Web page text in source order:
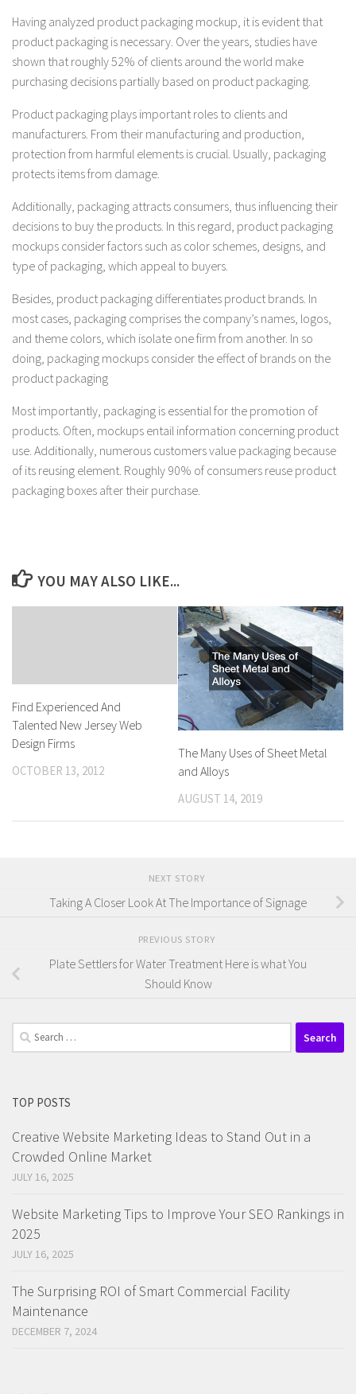
Having analyzed product packaging mockup, it is evident that
product packaging is necessary. Over the years, studies have
shown that roughly 52% of clients around the world make
purchasing decisions partially based on product packaging.
Product packaging plays important roles to clients and
manufacturers. From their manufacturing and production,
protection from harmful elements is crucial. Usually, packaging
protects items from damage.
Additionally, packaging attracts consumers, thus influencing their
decisions to buy the products. In this regard, product packaging
mockups consider factors such as color schemes, designs, and
type of packaging, which appeal to buyers.
Besides, product packaging differentiates product brands. In
most cases, packaging comprises the company’s names, logos,
and theme colors, which isolate one firm from another. In so
doing, packaging mockups consider the effect of brands on the
product packaging
Most importantly, packaging is essential for the promotion of
products. Often, mockups entail information concerning product
use. Additionally, numerous customers value packaging because
of its reusing element. Roughly 90% of consumers reuse product
packaging boxes after their purchase.
YOU MAY ALSO LIKE...
Find Experienced And
Talented New Jersey Web
Design Firms
OCTOBER 13, 2012
The Many Uses of Sheet Metal
and Alloys
AUGUST 14, 2019
NEXT STORY
Taking A Closer Look At The Importance of Signage
PREVIOUS STORY
Plate Settlers for Water Treatment Here is what You
Should Know
Search
for:
TOP POSTS
Creative Website Marketing Ideas to Stand Out in a
Crowded Online Market
JULY 16, 2025
Website Marketing Tips to Improve Your SEO Rankings in
2025
JULY 16, 2025
The Surprising ROI of Smart Commercial Facility
Maintenance
DECEMBER 7, 2024